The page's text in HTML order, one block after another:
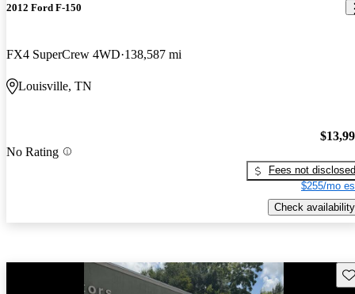
2012 Ford F-150
FX4 SuperCrew 4WD 138,587 mi
Louisville, TN
No Rating
Fees not disclosed
$255/mo
Check availability